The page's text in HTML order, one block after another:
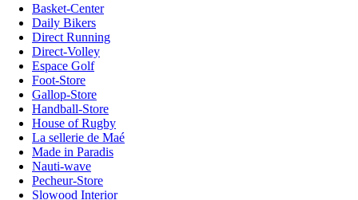
Basket-Center
Daily Bikers
Direct Running
Direct-Volley
Espace Golf
Foot-Store
Gallop-Store
Handball-Store
House of Rugby
La sellerie de Maé
Made in Paradis
Nauti-wave
Pecheur-Store
Slowood Interior